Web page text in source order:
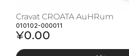
Cravat CROATA AuHRum
010102-000011
¥0.00